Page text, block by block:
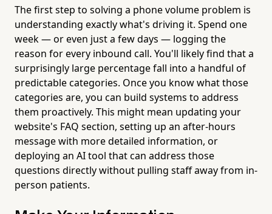
The first step to solving a phone volume problem is
understanding exactly what's driving it. Spend one
week — or even just a few days — logging the
reason for every inbound call. You'll likely find that a
surprisingly large percentage fall into a handful of
predictable categories. Once you know what those
categories are, you can build systems to address
them proactively. This might mean updating your
website's FAQ section, setting up an after-hours
message with more detailed information, or
deploying an AI tool that can address those
questions directly without pulling staff away from in-
person patients.